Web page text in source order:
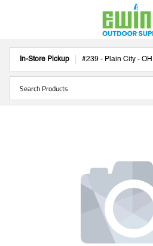
In-Store Pickup #239 - Plain City - OH